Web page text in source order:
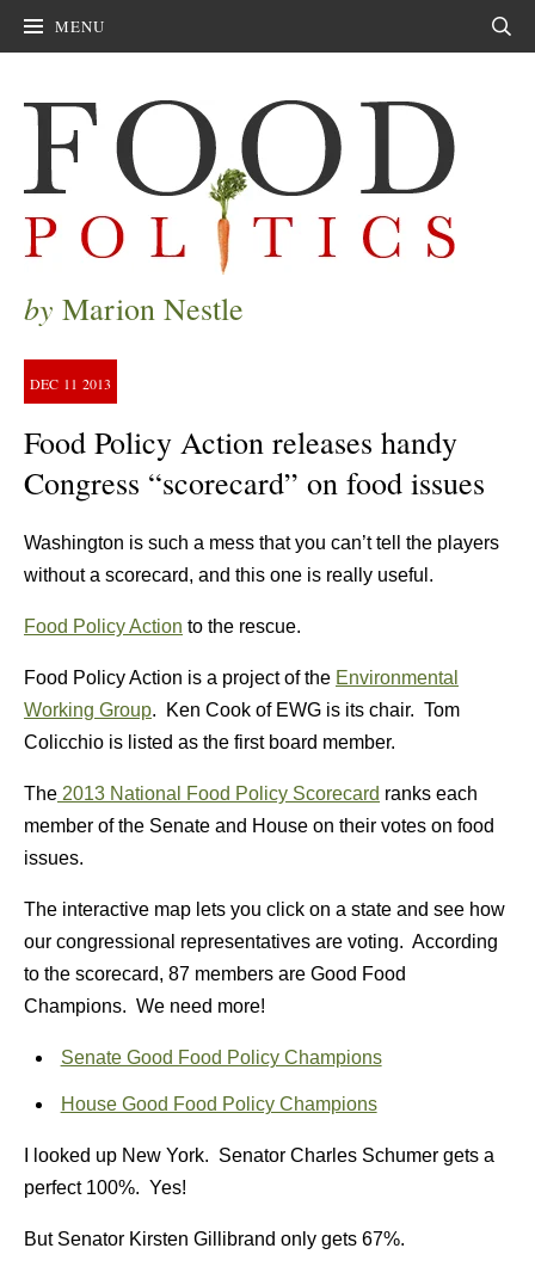
MENU
by Marion Nestle
DEC 11 2013
Food Policy Action releases handy
Congress “scorecard” on food issues
Washington is such a mess that you can’t tell the players
without a scorecard, and this one is really useful.
Food Policy Action to the rescue.
Food Policy Action is a project of the Environmental
Working Group. Ken Cook of EWG is its chair. Tom
Colicchio is listed as the first board member.
The 2013 National Food Policy Scorecard ranks each
member of the Senate and House on their votes on food
issues.
The interactive map lets you click on a state and see how
our congressional representatives are voting. According
to the scorecard, 87 members are Good Food
Champions. We need more!
Senate Good Food Policy Champions
House Good Food Policy Champions
I looked up New York. Senator Charles Schumer gets a
perfect 100%. Yes!
But Senator Kirsten Gillibrand only gets 67%.